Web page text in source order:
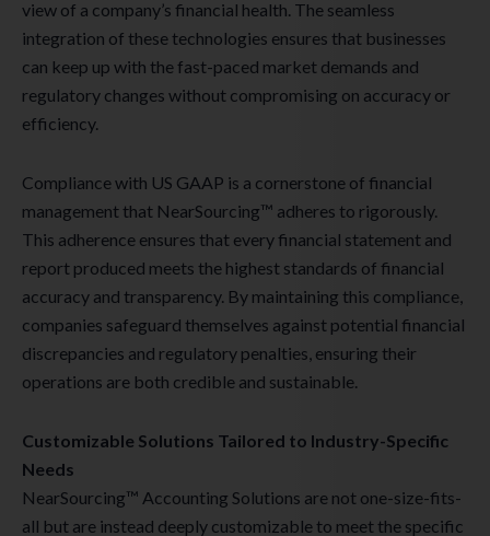
view of a company’s financial health. The seamless
integration of these technologies ensures that businesses
can keep up with the fast-paced market demands and
regulatory changes without compromising on accuracy or
efficiency.
Compliance with US GAAP is a cornerstone of financial
management that NearSourcing™ adheres to rigorously.
This adherence ensures that every financial statement and
report produced meets the highest standards of financial
accuracy and transparency. By maintaining this compliance,
companies safeguard themselves against potential financial
discrepancies and regulatory penalties, ensuring their
operations are both credible and sustainable.
Customizable Solutions Tailored to Industry-Specific
Needs
NearSourcing™ Accounting Solutions are not one-size-fits-
all but are instead deeply customizable to meet the specific